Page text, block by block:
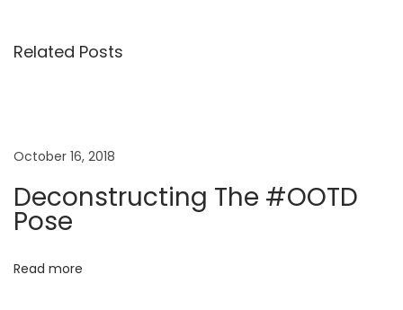
s
a
v
i
o
o
t
v
r
F
e
r
Related Posts
October 16, 2018
Deconstructing The #OOTD
Pose
Read more